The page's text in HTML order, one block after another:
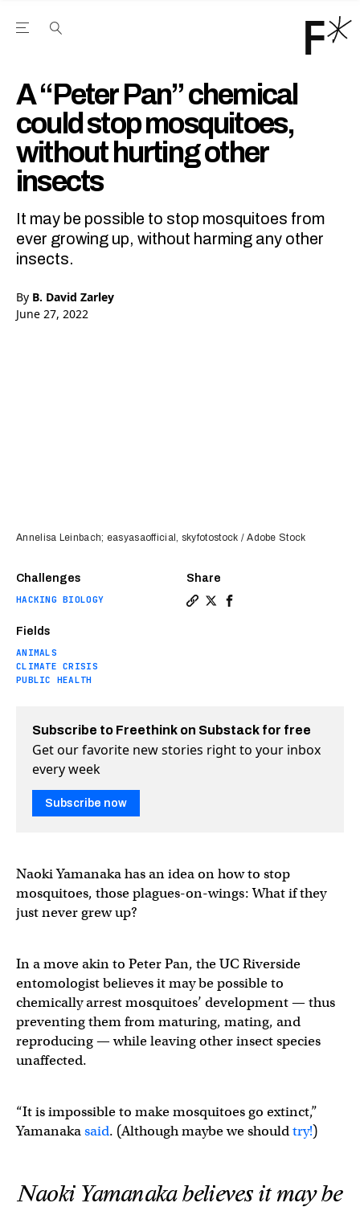
Open the Main Navigation Menu
A “Peter Pan” chemical
could stop mosquitoes,
without hurting other
insects
It may be possible to stop mosquitoes from
ever growing up, without harming any other
insects.
By B. David Zarley
June 27, 2022
Challenges
HACKING BIOLOGY
Fields
ANIMALS
CLIMATE CRISIS
PUBLIC HEALTH
Share
Annelisa Leinbach; easyasaofficial, skyfotostock / Adobe Stock
Subscribe to Freethink on Substack for free
Get our favorite new stories right to your inbox
every week
Subscribe now
Naoki Yamanaka has an idea on how to stop
mosquitoes, those plagues-on-wings: What if they
just never grew up?
In a move akin to Peter Pan, the UC Riverside
entomologist believes it may be possible to
chemically arrest mosquitoes’ development — thus
preventing them from maturing, mating, and
reproducing — while leaving other insect species
unaffected.
“It is impossible to make mosquitoes go extinct,”
Yamanakasaid. (Although maybe we shouldtry!)
Naoki Yamanaka believes it may be